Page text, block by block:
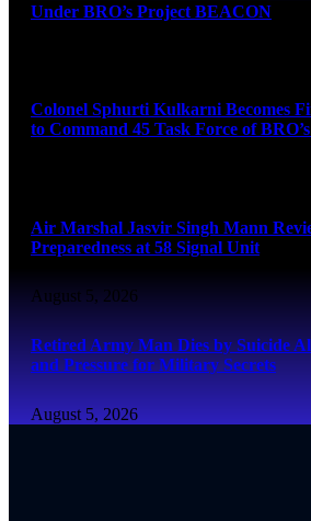
Under BRO’s Project BEACON
Colonel Sphurti Kulkarni Becomes
to Command 45 Task Force of
Air Marshal Jasvir Singh Mann
Preparedness at 58 Signal Unit
August 5, 2026
Retired Army Man Dies by Suicide
and Pressure for Military Secrets
August 5, 2026